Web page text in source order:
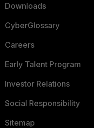
Downloads
CyberGlossary
Careers
Early Talent Program
Investor Relations
Social Responsibility
Sitemap